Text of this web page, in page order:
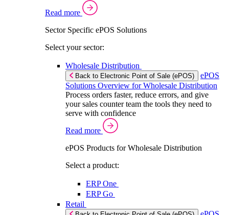
Read more
Sector Specific ePOS Solutions
Select your sector:
Wholesale Distribution
Back to Electronic Point of Sale (ePOS)
ePOS
Solutions Overview for Wholesale Distribution
Process orders faster, reduce errors, and give
your sales counter team the tools they need to
serve with confidence
Read more
ePOS Products for Wholesale Distribution
Select a product:
ERP One
ERP Go
Retail